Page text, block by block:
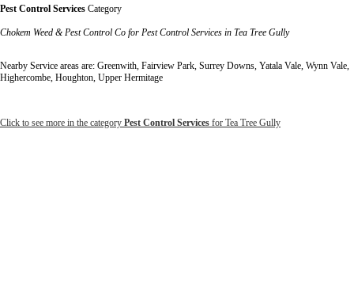
Pest Control Services Category
Chokem Weed & Pest Control Co for Pest Control Services in Tea Tree Gully
Nearby Service areas are: Greenwith, Fairview Park, Surrey Downs, Yatala Vale, Wynn Vale,
Highercombe, Houghton, Upper Hermitage
Click to see more in the category Pest Control Services for Tea Tree Gully